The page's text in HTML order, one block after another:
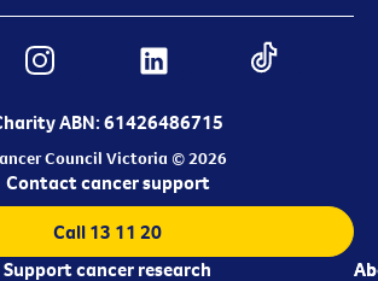
ABN: 61426486715
Council Victoria © 2026
Contact cancer support
Call 13 11 20
Support cancer research